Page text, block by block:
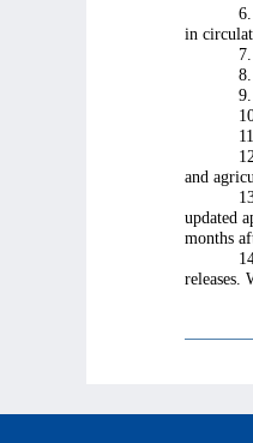
in
and
updated
months
releases.